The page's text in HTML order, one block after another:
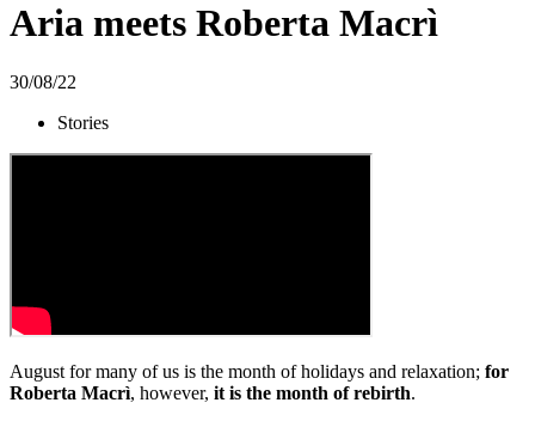
Aria meets Roberta Macrì
30/08/22
Stories
August for many of us is the month of holidays and relaxation; for
Roberta Macrì, however, it is the month of rebirth.